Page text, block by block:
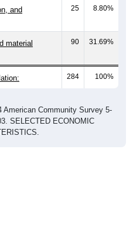
and
25 8.80%
material
90 31.69%
284 100%
American Community Survey 5-
SELECTED ECONOMIC